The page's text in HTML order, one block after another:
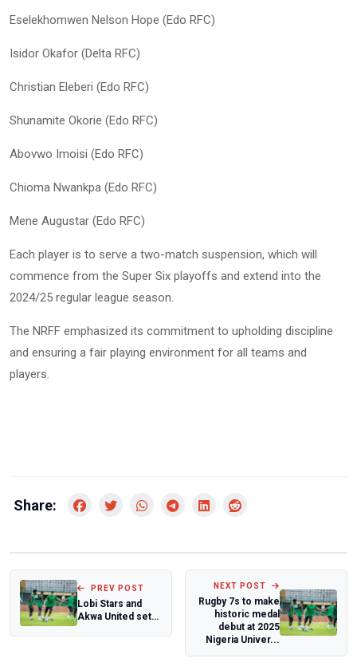
Eselekhomwen Nelson Hope (Edo RFC)
Isidor Okafor (Delta RFC)
Christian Eleberi (Edo RFC)
Shunamite Okorie (Edo RFC)
Abovwo Imoisi (Edo RFC)
Chioma Nwankpa (Edo RFC)
Mene Augustar (Edo RFC)
Each player is to serve a two-match suspension, which will
commence from the Super Six playoffs and extend into the
2024/25 regular league season.
The NRFF emphasized its commitment to upholding discipline
and ensuring a fair playing environment for all teams and
players.
Share:
PREV POST
Lobi Stars and
Akwa United set
NEXT POST
Rugby 7s to make
historic medal
debut at 2025
Nigeria Univer...